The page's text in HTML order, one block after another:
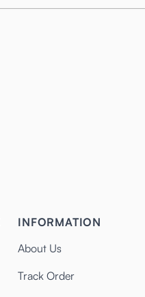
INFORMATION
About Us
Track Order